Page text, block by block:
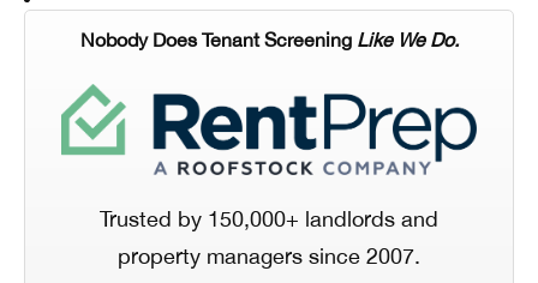
Nobody Does Tenant Screening Like We Do.
Trusted by 150,000+ landlords and
property managers since 2007.